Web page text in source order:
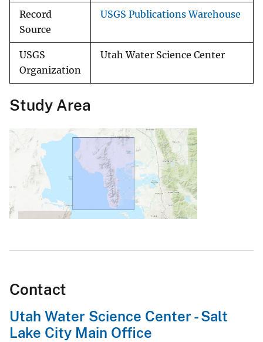
Record
Source
USGS Publications Warehouse
USGS
Organization
Utah Water Science Center
Study Area
Contact
Utah Water Science Center - Salt
Lake City Main Office